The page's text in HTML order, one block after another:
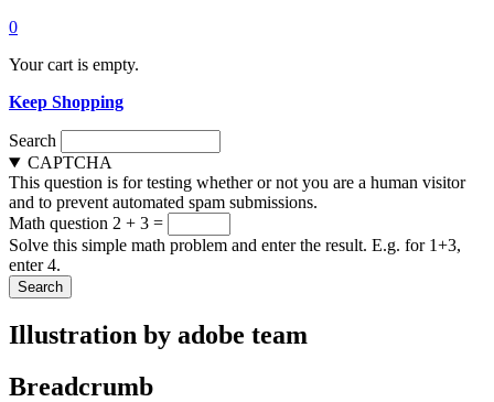
0
Your cart is empty.
Keep Shopping
Search
CAPTCHA
This question is for testing whether or not you are a human visitor
and to prevent automated spam submissions.
Math question 2 + 3 =
Solve this simple math problem and enter the result. E.g. for 1+3,
enter 4.
Illustration by adobe team
Breadcrumb